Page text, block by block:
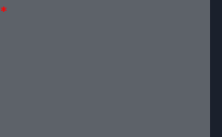
*